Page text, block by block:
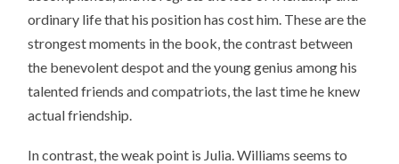
ordinary life that his position has cost him. These are the
strongest moments in the book, the contrast between
the benevolent despot and the young genius among his
talented friends and compatriots, the last time he knew
actual friendship.
In contrast, the weak point is Julia. Williams seems to